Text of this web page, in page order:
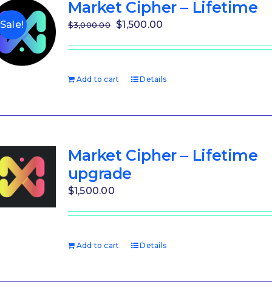
Sale!
Market Cipher – Lifetime
$3,000.00 Original
$3,000.00.
$1,500.00
Add to cart Details
Market Cipher – Lifetime
upgrade
$1,500.00
Add to cart Details